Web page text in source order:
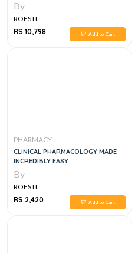
By
ROESTI
RS 10,798
Add to Cart
PHARMACY
CLINICAL PHARMACOLOGY MADE
INCREDIBLY EASY
By
ROESTI
RS 2,420
Add to Cart